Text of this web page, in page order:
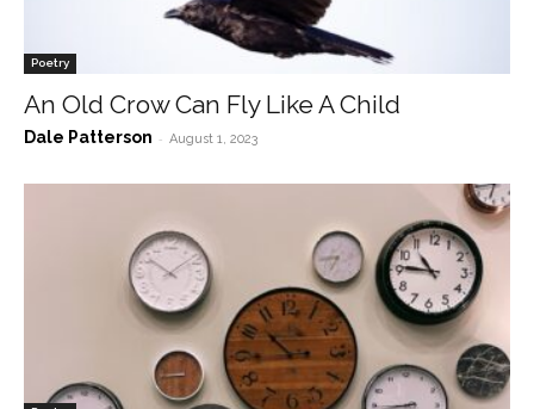
Poetry
An Old Crow Can Fly Like A Child
Dale Patterson - August 1, 2023